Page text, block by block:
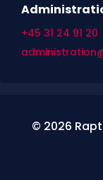
+45 31 24 91 20
© 2026